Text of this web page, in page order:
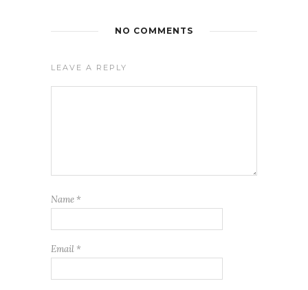
NO COMMENTS
LEAVE A REPLY
Name *
Email *